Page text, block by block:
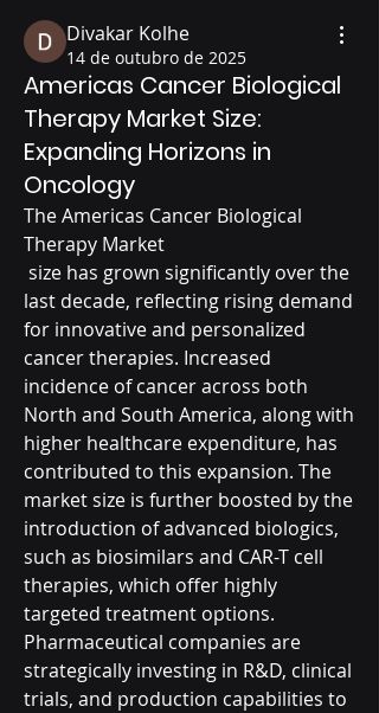
Divakar Kolhe
14 de outubro de 2025
Americas Cancer Biological
Therapy Market Size:
Expanding Horizons in
Oncology
The Americas Cancer Biological
Therapy Market
last decade, reflecting rising demand
for innovative and personalized
cancer therapies. Increased
incidence of cancer across both
North and South America, along with
higher healthcare expenditure, has
contributed to this expansion. The
market size is further boosted by the
introduction of advanced biologics,
such as biosimilars and CAR-T cell
therapies, which offer highly
targeted treatment options.
Pharmaceutical companies are
strategically investing in R&D, clinical
trials, and production capabilities to